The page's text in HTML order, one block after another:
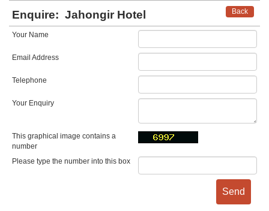
Back
Enquire: Jahongir Hotel
Your Name
Email Address
Telephone
Your Enquiry
This graphical image contains a
number
Please type the number into this box